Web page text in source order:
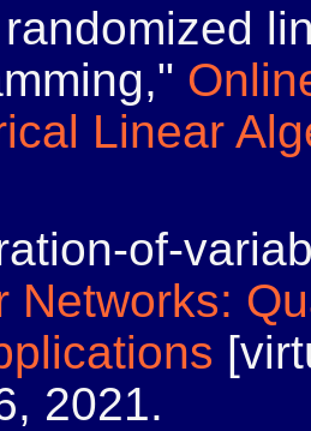
Linear
of-
Networks:
2021.